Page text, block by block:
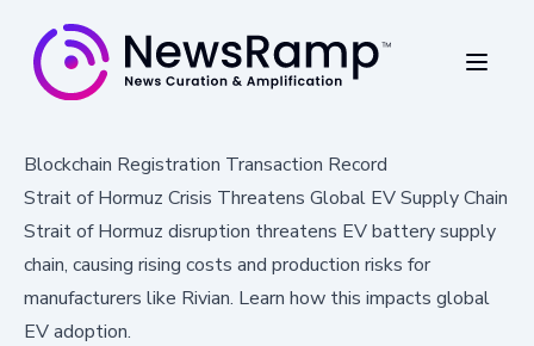
Blockchain Registration Transaction Record
Strait of Hormuz Crisis Threatens Global EV Supply Chain
Strait of Hormuz disruption threatens EV battery supply
chain, causing rising costs and production risks for
manufacturers like Rivian. Learn how this impacts global
EV adoption.